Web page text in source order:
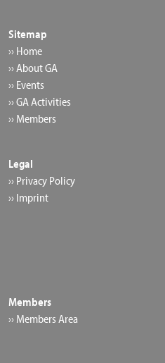
Sitemap
›› Home
›› About GA
›› Events
›› GA Activities
›› Members
Legal
›› Privacy Policy
›› Imprint
Members
›› Members Area